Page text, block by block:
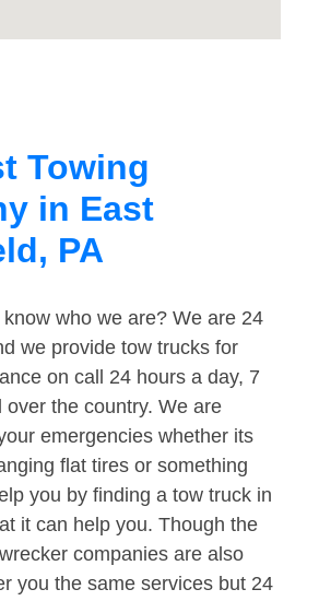
Towing
in East
PA
who we are? We are 24
we provide tow trucks for
on call 24 hours a day, 7
over the country. We are
emergencies whether its
flat tires or something
you by finding a tow truck in
it can help you. Though the
companies are also
you the same services but 24